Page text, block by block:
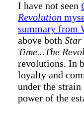
I have not seen
Revolution
summary from
above both Star
Time...The
revolutions. In
loyalty and
under the
power of the